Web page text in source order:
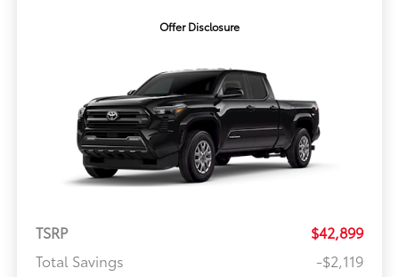
Offer Disclosure
TSRP
$42,899
Total Savings
-$2,119